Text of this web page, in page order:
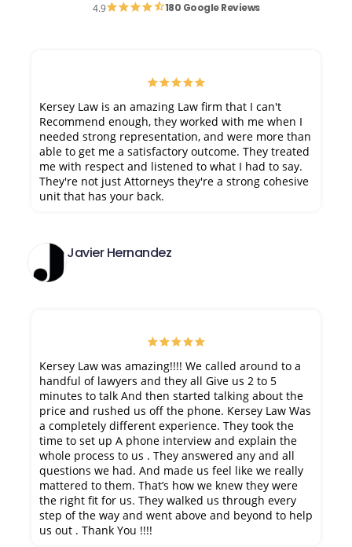
4.9 180 Google Reviews
Kersey Law is an amazing Law firm that I can't
Recommend enough, they worked with me when I
needed strong representation, and were more than
able to get me a satisfactory outcome. They treated
me with respect and listened to what I had to say.
They're not just Attorneys they're a strong cohesive
unit that has your back.
Javier Hernandez
Kersey Law was amazing!!!! We called around to a
handful of lawyers and they all Give us 2 to 5
minutes to talk And then started talking about the
price and rushed us off the phone. Kersey Law Was
a completely different experience. They took the
time to set up A phone interview and explain the
whole process to us . They answered any and all
questions we had. And made us feel like we really
mattered to them. That’s how we knew they were
the right fit for us. They walked us through every
step of the way and went above and beyond to help
us out . Thank You !!!!